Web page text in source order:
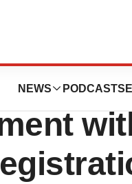
NEWS PODCASTS